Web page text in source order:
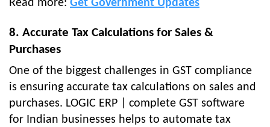
Read more: Get Government Updates
8. Accurate Tax Calculations for Sales &
Purchases
One of the biggest challenges in GST compliance
is ensuring accurate tax calculations on sales and
purchases. LOGIC ERP | complete GST software
for Indian businesses helps to automate tax